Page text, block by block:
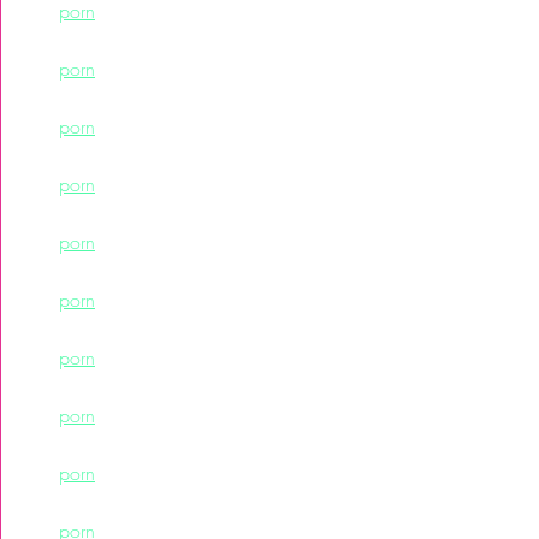
porn
porn
porn
porn
porn
porn
porn
porn
porn
porn